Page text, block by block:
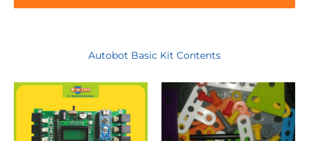
Autobot Basic Kit Contents